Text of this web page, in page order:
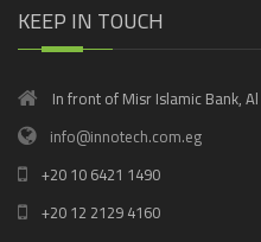
KEEP IN TOUCH
In front of Misr Islamic Bank,
info@innotech.com.eg
+20 10 6421 1490
+20 12 2129 4160